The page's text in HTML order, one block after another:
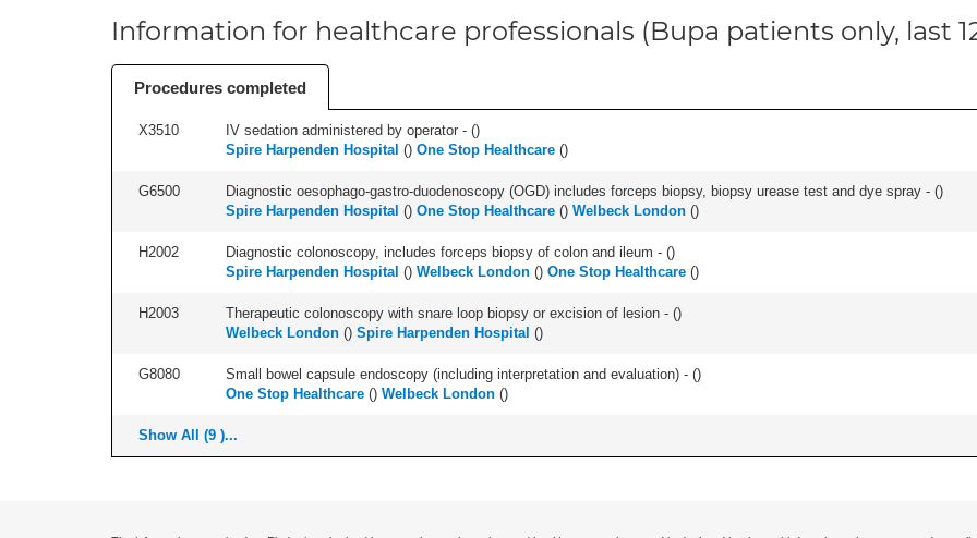
Information for healthcare professionals (Bupa patients only, last
Procedures completed
X3510 IV sedation administered by operator - ()
Spire Harpenden Hospital () One Stop Healthcare ()
G6500 Diagnostic oesophago-gastro-duodenoscopy (OGD) includes forceps biopsy, biopsy urease test and dye spray - ()
Spire Harpenden Hospital () One Stop Healthcare () Welbeck London ()
H2002 Diagnostic colonoscopy, includes forceps biopsy of colon and ileum - ()
Spire Harpenden Hospital () Welbeck London () One Stop Healthcare ()
H2003 Therapeutic colonoscopy with snare loop biopsy or excision of lesion - ()
Welbeck London () Spire Harpenden Hospital ()
G8080 Small bowel capsule endoscopy (including interpretation and evaluation) - ()
One Stop Healthcare () Welbeck London ()
Show All (9 )...